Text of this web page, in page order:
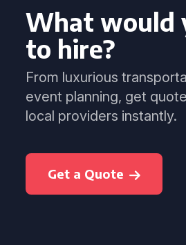
What would
to hire?
From luxurious
event planning, get
local providers instantly.
Get a Quote